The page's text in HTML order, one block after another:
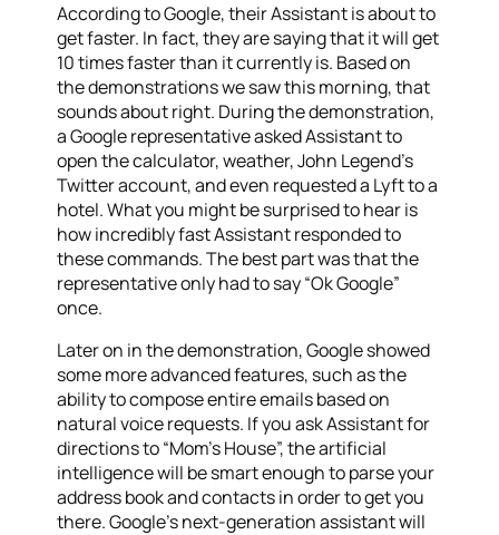
According to Google, their Assistant is about to
get faster. In fact, they are saying that it will get
10 times faster than it currently is. Based on
the demonstrations we saw this morning, that
sounds about right. During the demonstration,
a Google representative asked Assistant to
open the calculator, weather, John Legend’s
Twitter account, and even requested a Lyft to a
hotel. What you might be surprised to hear is
how incredibly fast Assistant responded to
these commands. The best part was that the
representative only had to say “Ok Google”
once.
Later on in the demonstration, Google showed
some more advanced features, such as the
ability to compose entire emails based on
natural voice requests. If you ask Assistant for
directions to “Mom’s House”, the artificial
intelligence will be smart enough to parse your
address book and contacts in order to get you
there. Google’s next-generation assistant will